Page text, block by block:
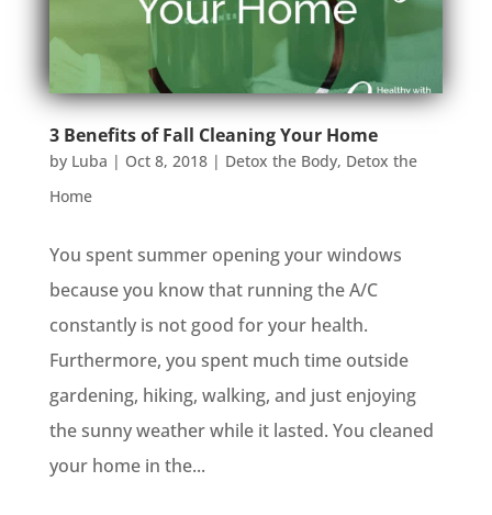
3 Benefits of Fall Cleaning Your Home
by Luba | Oct 8, 2018| Detox the Body, Detox the
Home
You spent summer opening your windows
because you know that running the A/C
constantly is not good for your health.
Furthermore, you spent much time outside
gardening, hiking, walking, and just enjoying
the sunny weather while it lasted. You cleaned
your home in the...